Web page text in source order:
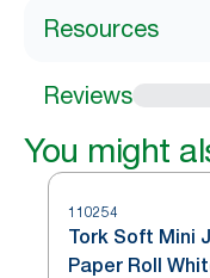
Resources
Reviews
You might
110254
Tork Soft Mini
Paper Roll